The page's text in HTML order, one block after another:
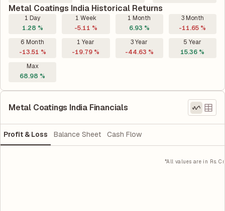
Metal Coatings India Historical Returns
1 Day
1.28 %
1 Week
-5.11 %
1 Month
6.93 %
3 Month
-11.65 %
6 Month
-13.51 %
1 Year
-19.79 %
3 Year
-44.63 %
5 Year
15.36 %
Max
68.98 %
Metal Coatings India Financials
Profit & Loss Balance Sheet Cash Flow
*All values are in Rs. Cr